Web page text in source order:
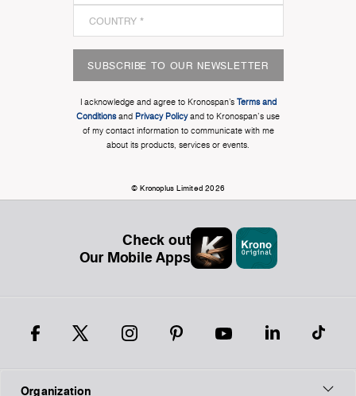
SUBSCRIBE TO OUR NEWSLETTER
I acknowledge and agree to Kronospan’s Terms and
Conditionsand Privacy Policyand to Kronospan's use
of my contact information to communicate with me
about its products, services or events.
© Kronoplus Limited 2026
Check out
Our Mobile Apps
Organization